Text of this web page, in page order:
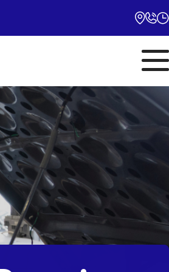
10:00AM - 5:00PM
Tuesday
10:00AM - 5:00PM
Wednesday
10:00AM - 5:00PM
Thursday
10:00AM - 5:00PM